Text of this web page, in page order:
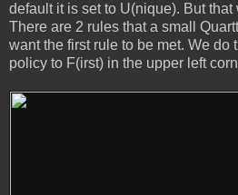
default it is set to U(nique). But that
There are 2 rules that a small
want the first rule to be met. We do
policy to F(irst) in the upper left